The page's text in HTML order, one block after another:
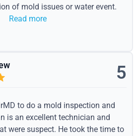
of mold issues or water event.
Read more
5
to do a mold inspection and
is an excellent technician and
were suspect. He took the time to